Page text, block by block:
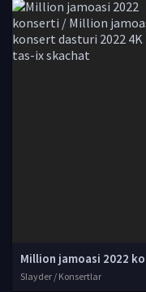
Slayder / Konsertlar